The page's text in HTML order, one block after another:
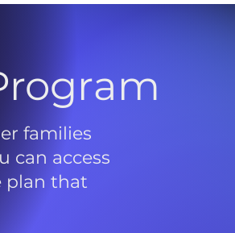
families
can access
plan that